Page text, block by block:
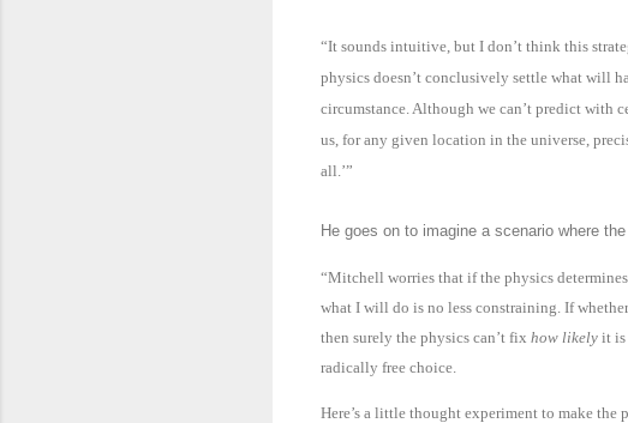
“It sounds intuitive, but I don’t think this
physics doesn’t conclusively settle what will
circumstance. Although we can’t predict with
us, for any given location in the universe,
all.’”
He goes on to imagine a scenario where
“Mitchell worries that if the physics
what I will do is no less constraining. If
then surely the physics can’t fix how likely it is
radically free choice.
Here’s a little thought experiment to make the